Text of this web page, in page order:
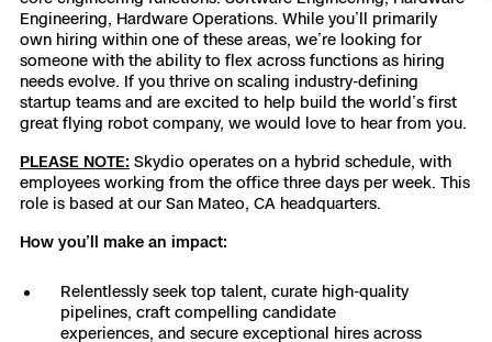
Industries
Products
Resources
Indoor DFR
Campus DFR
Fire Service DFR
Axon Integration
FAQs
Customers
Resources
Oil & Gas Inspection
Resources
Resources
Border Security
Advisory Board
Resources
Construction
Engineering
Transportation
Oil & Gas
Education
Attachments for X10 and X10D
Skydio Dock for X10
Skydio F10
Overview
Blog
Reliability
Support Center
Resellers
Engineering, Hardware Operations. While you’ll primarily
own hiring within one of these areas, we’re looking for
someone with the ability to flex across functions as hiring
needs evolve. If you thrive on scaling industry-defining
startup teams and are excited to help build the world’s first
great flying robot company, we would love to hear from you.
PLEASE NOTE: Skydio operates on a hybrid schedule, with
employees working from the office three days per week. This
role is based at our San Mateo, CA headquarters.
How you’ll make an impact:
Relentlessly seek top talent, curate high-quality
pipelines, craft compelling candidate
experiences, and secure exceptional hires across